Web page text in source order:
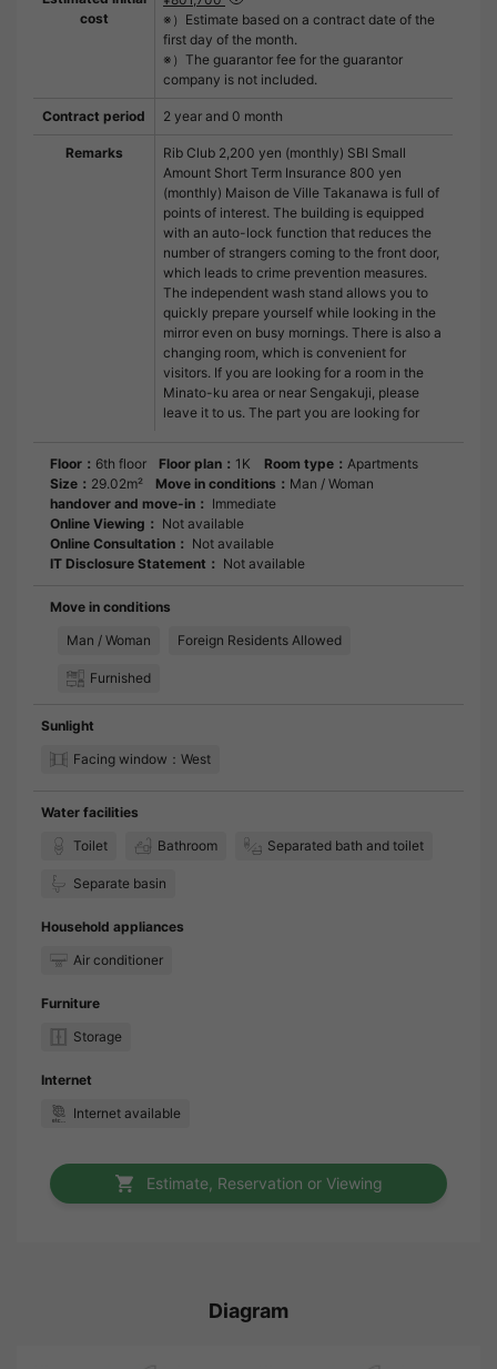
cost
※）Estimate based on a contract date of the
first day of the month.
※）The guarantor fee for the guarantor
company is not included.
Contract period 2 year and 0 month
Remarks
Rib Club 2,200 yen (monthly) SBI Small
Amount Short Term Insurance 800 yen
(monthly) Maison de Ville Takanawa is full of
points of interest. The building is equipped
with an auto-lock function that reduces the
number of strangers coming to the front door,
which leads to crime prevention measures.
The independent wash stand allows you to
quickly prepare yourself while looking in the
mirror even on busy mornings. There is also a
changing room, which is convenient for
visitors. If you are looking for a room in the
Minato-ku area or near Sengakuji, please
leave it to us. The part you are looking for
Floor： 6th floor Floor plan： 1K Room type： Apartments
Size： 29.02m² Move in conditions： Man / Woman
handover and move-in： Immediate
Online Viewing： Not available
Online Consultation： Not available
IT Disclosure Statement： Not available
Move in conditions
Man / Woman
Foreign Residents Allowed
Furnished
Sunlight
Facing window：West
Water facilities
Toilet
Bathroom Separated bath and toilet
Separate basin
Household appliances
Air conditioner
Furniture
Storage
Internet
Internet available
Estimate, Reservation or Viewing
Diagram